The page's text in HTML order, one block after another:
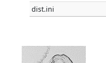
dist.ini